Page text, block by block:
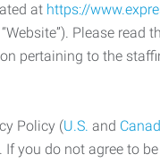
at https://
Please read
pertaining to the
Policy (U.S. and
you do not agree to